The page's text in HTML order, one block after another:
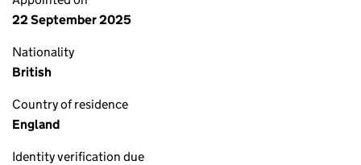
22 September 2025
Nationality
British
Country of residence
England
Identity verification due